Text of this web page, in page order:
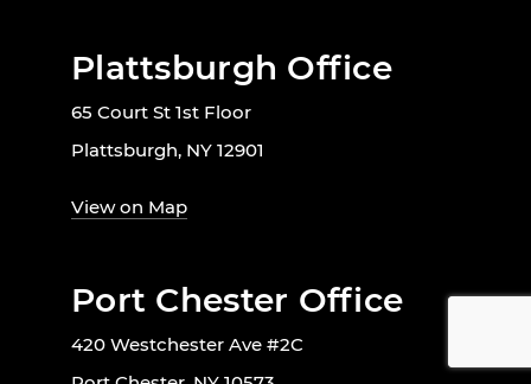
Plattsburgh Office
65 Court St 1st Floor
Plattsburgh, NY 12901
View on Map
Port Chester Office
420 Westchester Ave #2C